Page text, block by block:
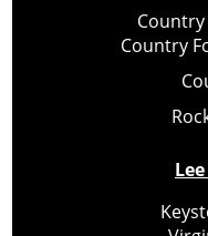
Country
Country